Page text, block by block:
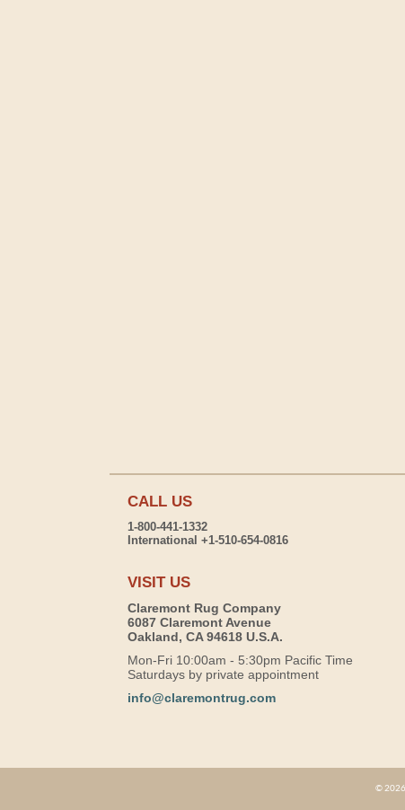
CALL US
1-800-441-1332
International +1-510-654-0816
VISIT US
Claremont Rug Company
6087 Claremont Avenue
Oakland, CA 94618 U.S.A.
Mon-Fri 10:00am - 5:30pm Pacific Time
Saturdays by private appointment
info@claremontrug.com
© 2026